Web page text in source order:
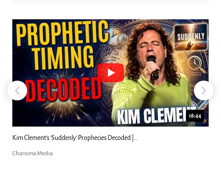
18:44
Kim Clement's 'Suddenly' Prophecies Decoded |...
Charisma Media